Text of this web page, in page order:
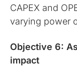
CAPEX and
varying power
Objective 6:
impact